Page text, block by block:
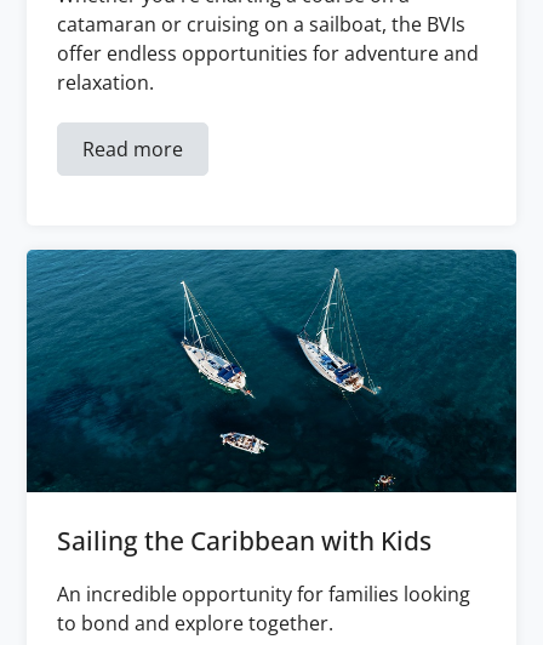
catamaran or cruising on a sailboat, the BVIs
offer endless opportunities for adventure and
relaxation.
Read more
Sailing the Caribbean with Kids
An incredible opportunity for families looking
to bond and explore together.